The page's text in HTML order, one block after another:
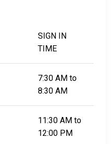
SIGN IN
TIME
7:30 AM to
8:30 AM
11:30 AM to
12:00 PM